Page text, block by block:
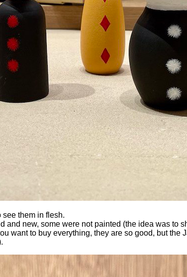
see them in flesh.
and new, some were not painted (the idea was to
want to buy everything, they are so good, but the